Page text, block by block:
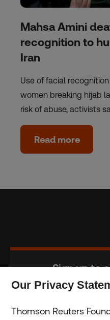
Mahsa Amini
recognition to
Iran
Use of facial
women breaking hijab
risk of abuse, activists
Read more
Sign up to
Our Privacy
Thomson Reuters